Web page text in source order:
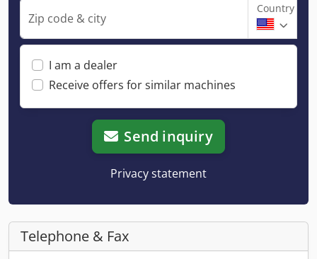
Zip code & city
Country
I am a dealer
Receive offers for similar machines
Send inquiry
Privacy statement
Telephone & Fax